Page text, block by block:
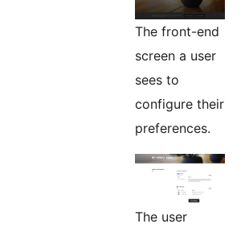
The front-end
screen a user
sees to
configure their
preferences.
The user